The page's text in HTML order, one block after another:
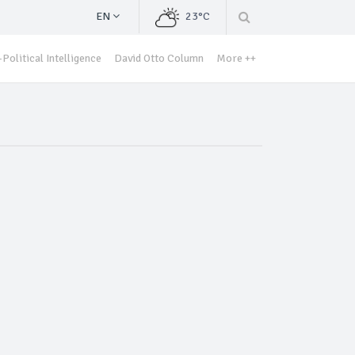
EN 23°C
Political Intelligence David Otto Column More ++